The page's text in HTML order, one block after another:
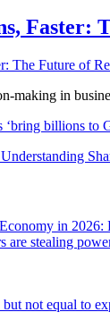
Faster:
making in
‘bring billions to